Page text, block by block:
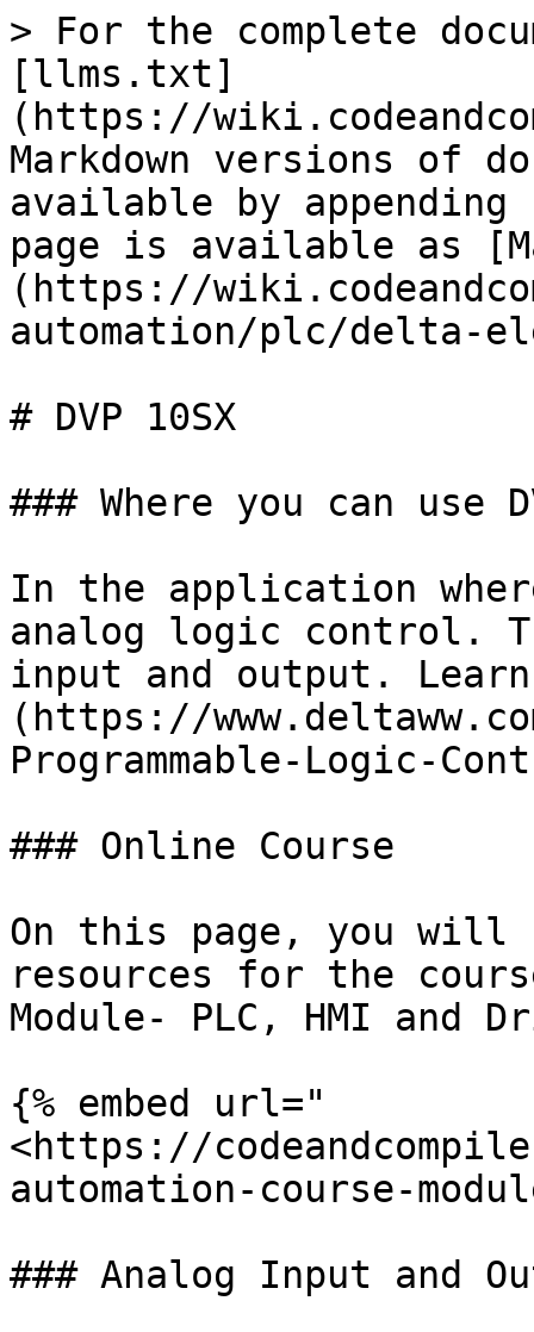
> For the complete
[llms.txt]
(https://
Markdown versions of
available by
page is available as
(https://
automation/plc/delta-
# DVP 10SX
### Where you can use
In the application
analog logic control.
input and output.
(https://
Programmable-Logic-
### Online Course
On this page, you
resources for the
Module- PLC, HMI and
{% embed url="
<https://
automation-course-
### Analog Input and